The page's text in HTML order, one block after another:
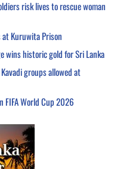
risk lives to rescue woman
Kuruwita Prison
wins historic gold for Sri Lanka
groups allowed at
FIFA World Cup 2026